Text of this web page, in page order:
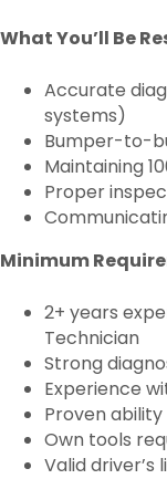
What You’ll Be
Accurate
systems)
Bumper-to-
Maintaining
Proper
Minimum
2+ years
Technician
Strong
Experience
Proven
Own tools
Valid driver’s